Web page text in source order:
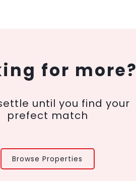
for more?
until you find your
prefect match
Browse Properties